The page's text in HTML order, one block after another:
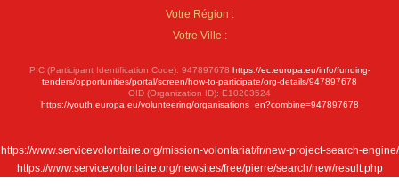
Votre Région :
Votre Ville :
PIC (Participant Identification Code): 947897678 https://ec.europa.eu/info/funding-
tenders/opportunities/portal/screen/how-to-participate/org-details/947897678
OID (Organization ID): E10203524
https://youth.europa.eu/volunteering/organisations_en?combine=947897678
https://www.servicevolontaire.org/mission-volontariat/fr/new-project-search-engine/
https://www.servicevolontaire.org/newsites/free/pierre/search/new/result.php